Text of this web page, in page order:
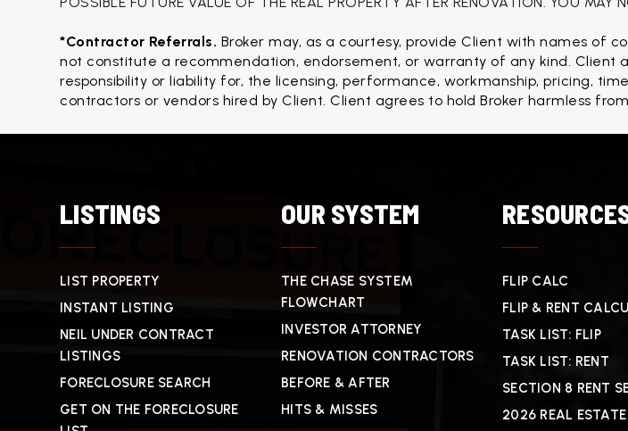
*Contractor Referrals. Broker may, as a courtesy, provide Client with names of
not constitute a recommendation, endorsement, or warranty of any kind. Client
responsibility or liability for, the licensing, performance, workmanship, pricing,
contractors or vendors hired by Client. Client agrees to hold Broker harmless
LISTINGS
LIST PROPERTY
INSTANT LISTING
NEIL UNDER CONTRACT
LISTINGS
FORECLOSURE SEARCH
GET ON THE FORECLOSURE
OUR SYSTEM
THE CHASE SYSTEM
FLOWCHART
INVESTOR ATTORNEY
RENOVATION CONTRACTORS
BEFORE & AFTER
HITS & MISSES
FLIP CALC
FLIP & RENT
TASK LIST: FLIP
TASK LIST: RENT
SECTION 8 RENT
2026 REAL